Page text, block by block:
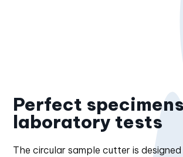
Perfect
laboratory tests
The circular sample cutter is